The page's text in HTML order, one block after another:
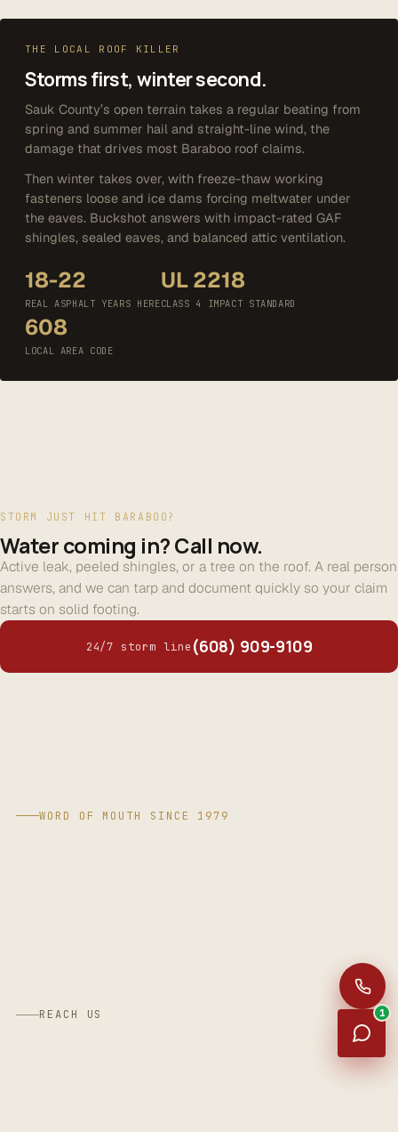
THE LOCAL ROOF KILLER
Storms first, winter second.
Sauk County’s open terrain takes a regular beating from
spring and summer hail and straight-line wind, the
damage that drives most Baraboo roof claims.
Then winter takes over, with freeze-thaw working
fasteners loose and ice dams forcing meltwater under
the eaves. Buckshot answers with impact-rated GAF
shingles, sealed eaves, and balanced attic ventilation.
18-22
REAL ASPHALT YEARS HERE
UL 2218
CLASS 4 IMPACT STANDARD
608
LOCAL AREA CODE
STORM JUST HIT BARABOO?
Water coming in? Call now.
Active leak, peeled shingles, or a tree on the roof. A real person
answers, and we can tarp and document quickly so your claim
starts on solid footing.
24/7 storm line (608) 909-9109
WORD OF MOUTH SINCE 1979
REACH US 1